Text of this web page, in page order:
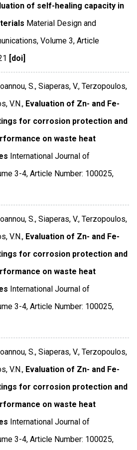
of self-healing capacity in
Material Design and
,Volume 3,Article
[doi]
S., Siaperas, V., Terzopoulos,
V.N., Evaluation of Zn- and Fe-
for corrosion protection and
on waste heat
International Journal of
3-4,Article Number: 100025,
S., Siaperas, V., Terzopoulos,
V.N., Evaluation of Zn- and Fe-
for corrosion protection and
on waste heat
International Journal of
3-4,Article Number: 100025,
S., Siaperas, V., Terzopoulos,
V.N., Evaluation of Zn- and Fe-
for corrosion protection and
on waste heat
International Journal of
3-4,Article Number: 100025,